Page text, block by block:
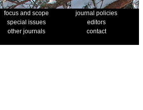
focus and scope
journal policies
special issues
editors
other journals
contact